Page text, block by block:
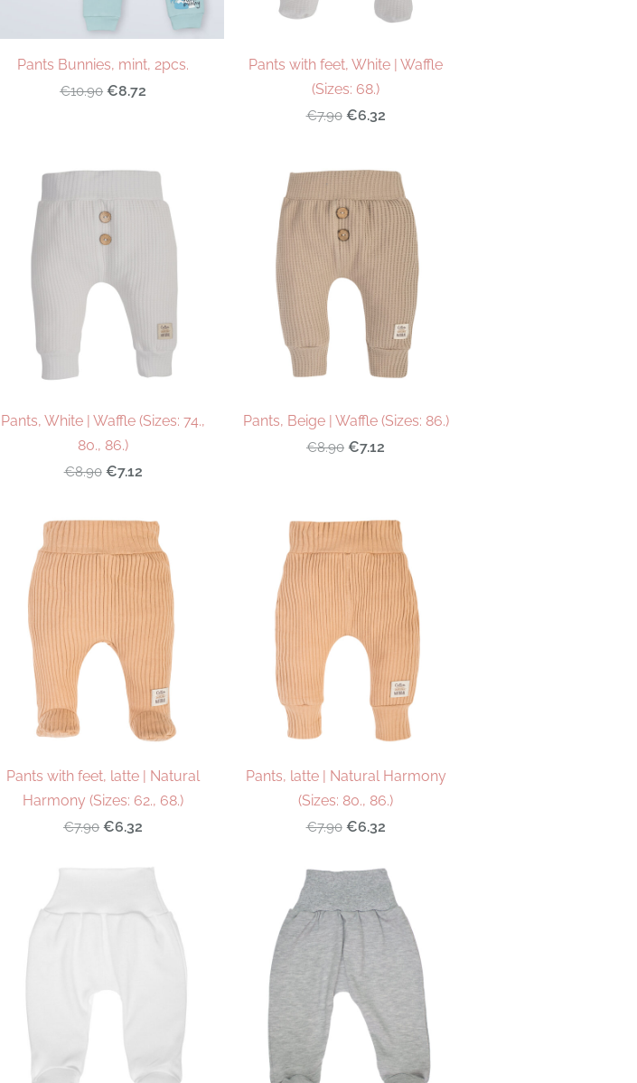
Pants Bunnies, mint, 2pcs.
€10.90 €8.72
Pants with feet, White | Waffle
(Sizes: 68.)
€7.90 €6.32
Pants, White | Waffle (Sizes: 74.,
80., 86.)
€8.90 €7.12
Pants, Beige | Waffle (Sizes: 86.)
€8.90 €7.12
Pants with feet, latte | Natural
Harmony (Sizes: 62., 68.)
€7.90 €6.32
Pants, latte | Natural Harmony
(Sizes: 80., 86.)
€7.90 €6.32